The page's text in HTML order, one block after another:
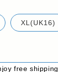
XL(UK16)
free shipping